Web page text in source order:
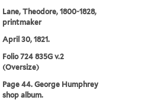
Lane, Theodore, 1800-1828,
printmaker
April 30, 1821.
Folio 724 835G v.2
(Oversize)
Page 44. George Humphrey
shop album.